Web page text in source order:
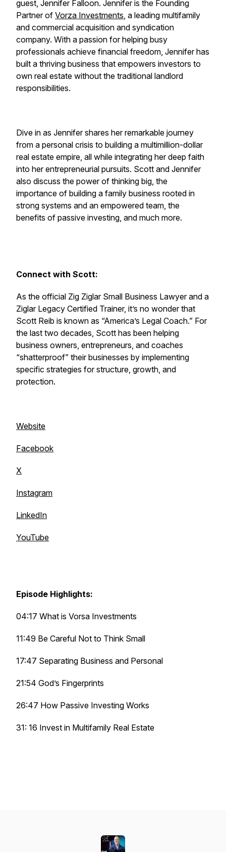
guest, Jennifer Falloon. Jennifer is the Founding
Partner of Vorza Investments, a leading multifamily
and commercial acquisition and syndication
company. With a passion for helping busy
professionals achieve financial freedom, Jennifer has
built a thriving business that empowers investors to
own real estate without the traditional landlord
responsibilities.
Dive in as Jennifer shares her remarkable journey
from a personal crisis to building a multimillion-dollar
real estate empire, all while integrating her deep faith
into her entrepreneurial pursuits. Scott and Jennifer
also discuss the power of thinking big, the
importance of building a family business rooted in
strong systems and an empowered team, the
benefits of passive investing, and much more.
Connect with Scott:
As the official Zig Ziglar Small Business Lawyer and a
Ziglar Legacy Certified Trainer, it’s no wonder that
Scott Reib is known as “America’s Legal Coach.” For
the last two decades, Scott has been helping
business owners, entrepreneurs, and coaches
“shatterproof” their businesses by implementing
specific strategies for structure, growth, and
protection.
Website
Facebook
X
Instagram
LinkedIn
YouTube
Episode Highlights:
04:17 What is Vorsa Investments
11:49 Be Careful Not to Think Small
17:47 Separating Business and Personal
21:54 God’s Fingerprints
26:47 How Passive Investing Works
31: 16 Invest in Multifamily Real Estate